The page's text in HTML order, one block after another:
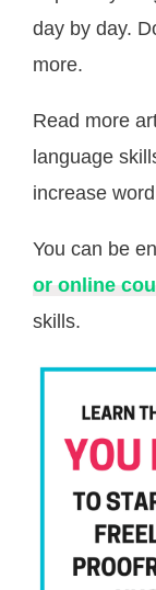
day by day.
more.
Read more
language
increase
You can be
or online
skills.